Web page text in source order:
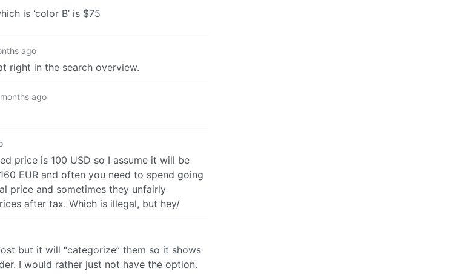
is ‘color B’ is $75
ago
right in the search overview.
ago
price is 100 USD so I assume it will be
EUR and often you need to spend going
price and sometimes they unfairly
after tax. Which is illegal, but hey/
but it will “categorize” them so it shows
I would rather just not have the option.